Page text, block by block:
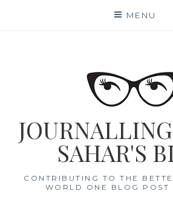
MENU
SAHAR'S
CONTRIBUTING TO THE
WORLD ONE BLOG POST